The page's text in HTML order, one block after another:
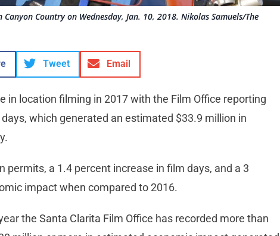
Country on Wednesday, Jan. 10, 2018. Nikolas Samuels/The
Tweet Email
in location filming in 2017 with the Film Office reporting
which generated an estimated $33.9 million in
permits, a 1.4 percent increase in film days, and a 3
impact when compared to 2016.
the Santa Clarita Film Office has recorded more than